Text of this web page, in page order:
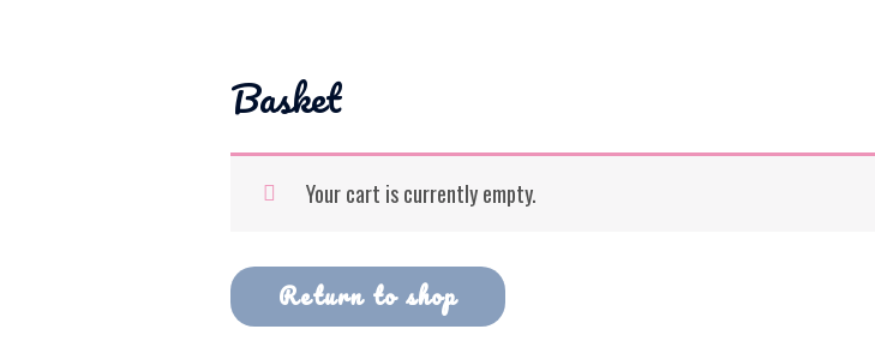
Basket
Your cart is currently empty.
Return to shop